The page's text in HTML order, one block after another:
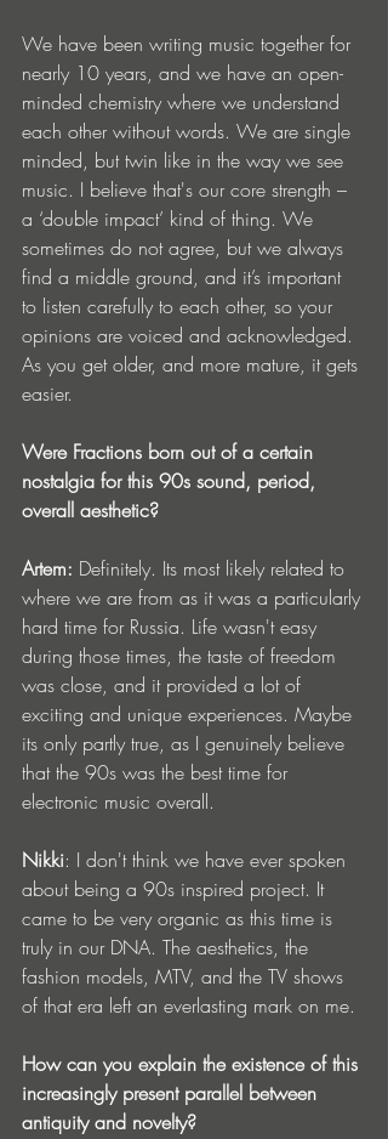
We have been writing music together for
nearly 10 years, and we have an open-
minded chemistry where we understand
each other without words. We are single
minded, but twin like in the way we see
music. I believe that's our core strength –
a ‘double impact’ kind of thing. We
sometimes do not agree, but we always
find a middle ground, and it’s important
to listen carefully to each other, so your
opinions are voiced and acknowledged.
As you get older, and more mature, it gets
easier.
Were Fractions born out of a certain
nostalgia for this 90s sound, period,
overall aesthetic?
Artem: Definitely. Its most likely related to
where we are from as it was a particularly
hard time for Russia. Life wasn't easy
during those times, the taste of freedom
was close, and it provided a lot of
exciting and unique experiences. Maybe
its only partly true, as I genuinely believe
that the 90s was the best time for
electronic music overall.
Nikki: I don't think we have ever spoken
about being a 90s inspired project. It
came to be very organic as this time is
truly in our DNA. The aesthetics, the
fashion models, MTV, and the TV shows
of that era left an everlasting mark on me.
How can you explain the existence of this
increasingly present parallel between
antiquity and novelty?